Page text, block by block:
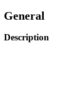
General
Description